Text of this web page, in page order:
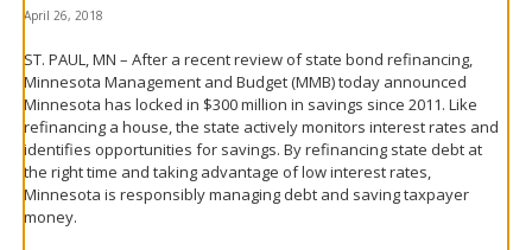
toggle
and
move
sub-
menus.
April 26, 2018
ST. PAUL, MN – After a recent review of state bond refinancing,
Minnesota Management and Budget (MMB) today announced
Minnesota has locked in $300 million in savings since 2011. Like
refinancing a house, the state actively monitors interest rates and
identifies opportunities for savings. By refinancing state debt at
the right time and taking advantage of low interest rates,
Minnesota is responsibly managing debt and saving taxpayer
money.